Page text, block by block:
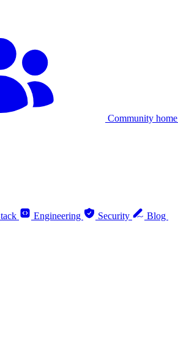
Community home
Engineering Security Blog